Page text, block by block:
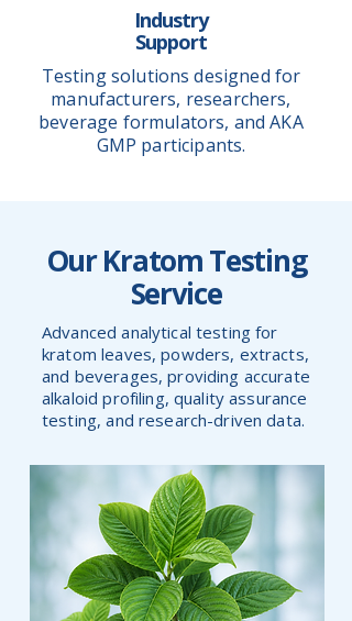
Industry
Support
Testing solutions designed for
manufacturers, researchers,
beverage formulators, and AKA
GMP participants.
Our Kratom Testing
Service
Advanced analytical testing for
kratom leaves, powders, extracts,
and beverages, providing accurate
alkaloid profiling, quality assurance
testing, and research-driven data.